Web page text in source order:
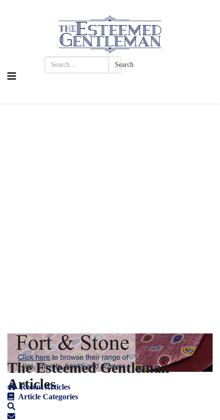
Search
The Esteemed Gentleman
Articles
Recent Articles
Article Categories